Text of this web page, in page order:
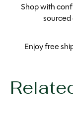
Shop with
sourced
Enjoy free